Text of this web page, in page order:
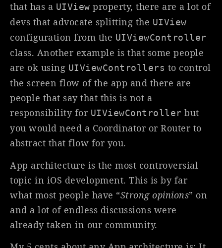
that has a UIView property, there are a lot of
devs that advocate splitting the UIView
configuration from the UIViewController
class. Another example is that some people
are ok using UIViewControllers to control
the screen flow of the app and there are
people that say that this is not a
responsibility for UIViewController but
you would need a Coordinator or Router to
abstract that flow for you.
App architecture is the most controversial
topic in iOS development. This is by far
what most people have “Strong opinions” on
and a lot of endless discussions were
already taken in our community.